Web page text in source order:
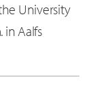
University
in Aalfs